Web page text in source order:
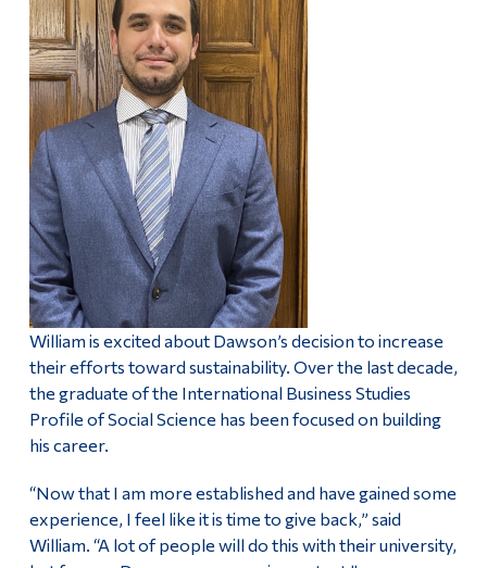
William is excited about Dawson’s decision to increase
their efforts toward sustainability. Over the last decade,
the graduate of the International Business Studies
Profile of Social Science has been focused on building
his career.
“Now that I am more established and have gained some
experience, I feel like it is time to give back,” said
William. “A lot of people will do this with their university,